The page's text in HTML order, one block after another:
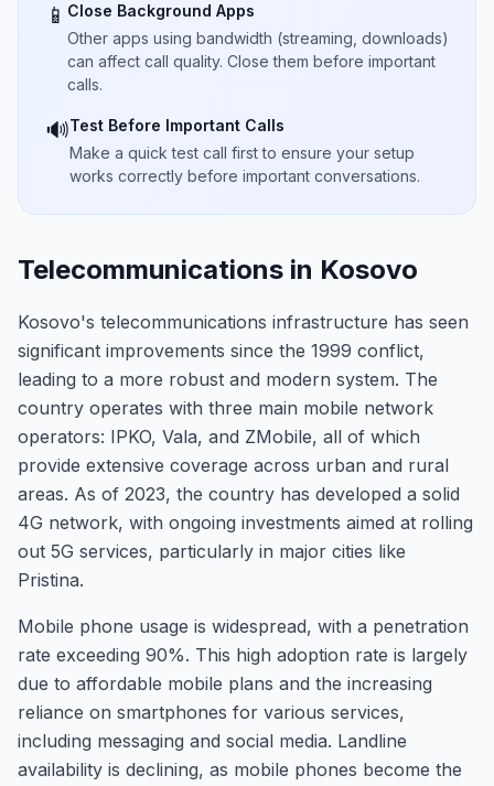
📱 Close Background Apps
Other apps using bandwidth (streaming, downloads)
can affect call quality. Close them before important
calls.
🔊Test Before Important Calls
Make a quick test call first to ensure your setup
works correctly before important conversations.
Telecommunications in Kosovo
Kosovo's telecommunications infrastructure has seen
significant improvements since the 1999 conflict,
leading to a more robust and modern system. The
country operates with three main mobile network
operators: IPKO, Vala, and ZMobile, all of which
provide extensive coverage across urban and rural
areas. As of 2023, the country has developed a solid
4G network, with ongoing investments aimed at rolling
out 5G services, particularly in major cities like
Pristina.
Mobile phone usage is widespread, with a penetration
rate exceeding 90%. This high adoption rate is largely
due to affordable mobile plans and the increasing
reliance on smartphones for various services,
including messaging and social media. Landline
availability is declining, as mobile phones become the